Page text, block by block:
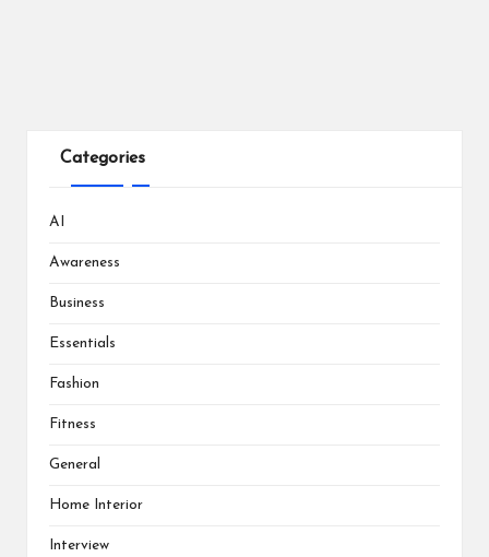
Categories
AI
Awareness
Business
Essentials
Fashion
Fitness
General
Home Interior
Interview